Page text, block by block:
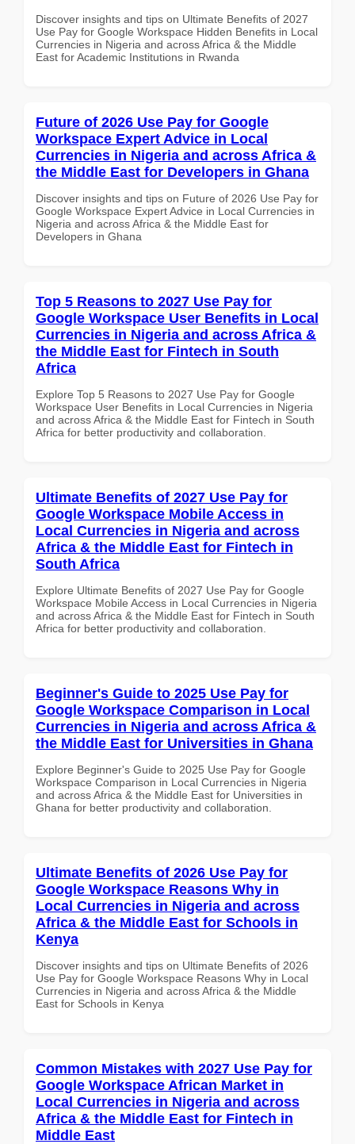
Discover insights and tips on Ultimate Benefits of 2027
Use Pay for Google Workspace Hidden Benefits in Local
Currencies in Nigeria and across Africa & the Middle
East for Academic Institutions in Rwanda
Future of 2026 Use Pay for Google
Workspace Expert Advice in Local
Currencies in Nigeria and across Africa &
the Middle East for Developers in Ghana
Discover insights and tips on Future of 2026 Use Pay for
Google Workspace Expert Advice in Local Currencies in
Nigeria and across Africa & the Middle East for
Developers in Ghana
Top 5 Reasons to 2027 Use Pay for
Google Workspace User Benefits in Local
Currencies in Nigeria and across Africa &
the Middle East for Fintech in South
Africa
Explore Top 5 Reasons to 2027 Use Pay for Google
Workspace User Benefits in Local Currencies in Nigeria
and across Africa & the Middle East for Fintech in South
Africa for better productivity and collaboration.
Ultimate Benefits of 2027 Use Pay for
Google Workspace Mobile Access in
Local Currencies in Nigeria and across
Africa & the Middle East for Fintech in
South Africa
Explore Ultimate Benefits of 2027 Use Pay for Google
Workspace Mobile Access in Local Currencies in Nigeria
and across Africa & the Middle East for Fintech in South
Africa for better productivity and collaboration.
Beginner's Guide to 2025 Use Pay for
Google Workspace Comparison in Local
Currencies in Nigeria and across Africa &
the Middle East for Universities in Ghana
Explore Beginner's Guide to 2025 Use Pay for Google
Workspace Comparison in Local Currencies in Nigeria
and across Africa & the Middle East for Universities in
Ghana for better productivity and collaboration.
Ultimate Benefits of 2026 Use Pay for
Google Workspace Reasons Why in
Local Currencies in Nigeria and across
Africa & the Middle East for Schools in
Kenya
Discover insights and tips on Ultimate Benefits of 2026
Use Pay for Google Workspace Reasons Why in Local
Currencies in Nigeria and across Africa & the Middle
East for Schools in Kenya
Common Mistakes with 2027 Use Pay for
Google Workspace African Market in
Local Currencies in Nigeria and across
Africa & the Middle East for Fintech in
Middle East